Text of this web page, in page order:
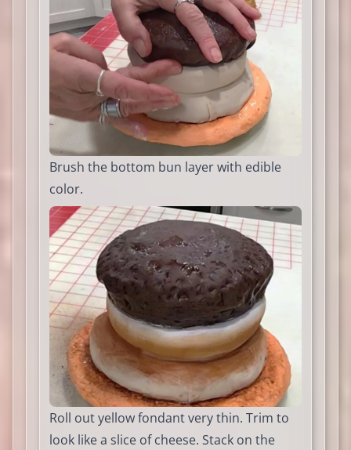
Brush the bottom bun layer with edible
color.
Roll out yellow fondant very thin. Trim to
look like a slice of cheese. Stack on the